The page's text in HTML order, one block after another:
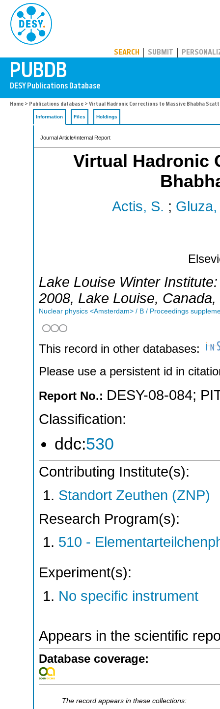
SEARCH SUBMIT
Home > Publications database > Virtual Hadronic Corrections to Massive Bhabha
Information Files Holdings
Journal Article/Internal Report
Virtual Hadronic
Actis, S. ;
Lake Louise Winter
2008, Lake Louise, Canada,
Nuclear physics <Amsterdam> / B / Proceedings
This record in other databases:
Please use a persistent id in
Report No.: DESY-08-084;
Classification:
ddc:530
Contributing Institute(s):
Standort Zeuthen (ZNP)
Research Program(s):
510 -
Experiment(s):
No specific instrument
Appears in the scientific
Database coverage:
The record appears in these collections: